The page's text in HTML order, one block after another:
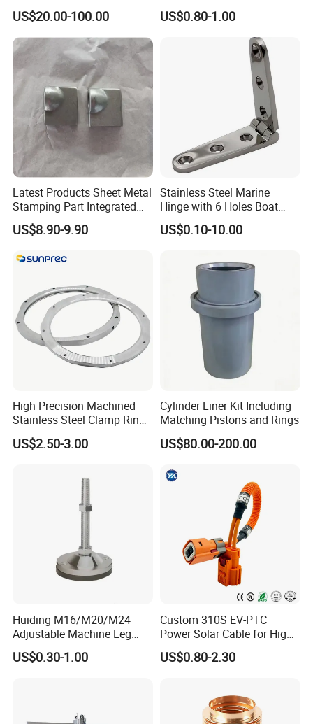
Machinery/Excavators/Agri
cultural Machinery/Mixer
Machine Hydraulic Pump
US$20.00-100.00
Storage Head for LNG Tank
US$0.80-1.00
Latest Products Sheet Metal
Stamping Part Integrated
Anode & Cathode Box for
Water Conservancy Project
US$8.90-9.90
Stainless Steel Marine
Hinge with 6 Holes Boat
Hardware Home Accesories
Precise Casting SS304
US$0.10-10.00
High Precision Machined
Stainless Steel Clamp Ring
with ISO9001 As9100 RoHS
Certifications
US$2.50-3.00
Cylinder Liner Kit Including
Matching Pistons and Rings
US$80.00-200.00
Huiding M16/M20/M24
Adjustable Machine Leg
Stainless Steel Mount
Leveling Foot Heavy Duty
US$0.30-1.00
Custom 310S EV-PTC
Power Solar Cable for High
Voltage Electric Wire
Photovoltaic Battery
US$0.80-2.30